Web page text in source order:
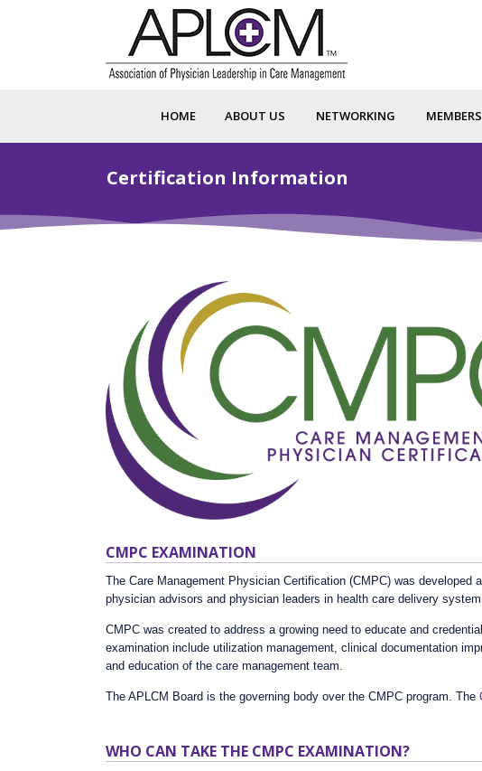
HOME ABOUT US NETWORKING
Certification Information
CMPC EXAMINATION
The Care Management Physician Certification (CMPC) was
physician advisors and physician leaders in health care delivery system
CMPC was created to address a growing need to educate and
examination include utilization management, clinical documentation
and education of the care management team.
The APLCM Board is the governing body over the CMPC program. The
WHO CAN TAKE THE CMPC EXAMINATION?